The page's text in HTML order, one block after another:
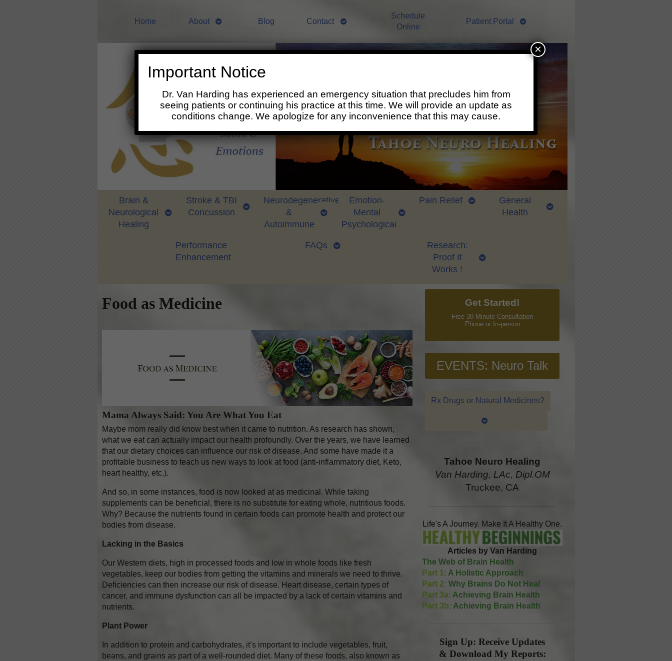
Home About Blog Contact
Schedule
Online
Patient Portal
Brain &
Neurological
Healing
Stroke & TBI
Concussion
Neurodegenerative
&
Autoimmune
Emotion-
Mental
Psychological
Pain Relief
General
Health
Performance
Enhancement
FAQs
Research:
Proof It
Works !
Food as Medicine
Mama Always Said: You Are What You Eat
Maybe mom really did know best when it came to nutrition. As research has shown,
what we eat can actually impact our health profoundly. Over the years, we have learned
that our dietary choices can influence our risk of disease. And some have made it a
profitable business to teach us new ways to look at food (anti-inflammatory diet, Keto,
heart healthy, etc.).
And so, in some instances, food is now looked at as medicinal. While taking
supplements can be beneficial, there is no substitute for eating whole, nutritious foods.
Why? Because the nutrients found in certain foods can promote health and protect our
bodies from disease.
Lacking in the Basics
Our Western diets, high in processed foods and low in whole foods like fresh
vegetables, keep our bodies from getting the vitamins and minerals we need to thrive.
Deficiencies can then increase our risk of disease. Heart disease, certain types of
cancer, and immune dysfunction can all be impacted by a lack of certain vitamins and
nutrients.
Plant Power
In addition to protein and carbohydrates, it’s important to include vegetables, fruit,
beans, and grains as part of a well-rounded diet. Many of these foods, also known as
Get Started!
Free 30 Minute Consultation
Phone or In-person
EVENTS: Neuro Talk
Rx Drugs or Natural Medicines?
Tahoe Neuro Healing
Van Harding, LAc, Dipl.OM
Truckee, CA
Life's A Journey. Make It A Healthy One.
Articles by Van Harding
The Web of Brain Health
Part 1: A Holistic Approach
Part 2: Why Brains Do Not Heal
Part 3a: Achieving Brain Health
Part 3b: Achieving Brain Health
Sign Up: Receive Updates
& Download My Reports:
Important Notice
Dr. Van Harding has experienced an emergency situation that precludes him from
seeing patients or continuing his practice at this time. We will provide an update as
conditions change. We apologize for any inconvenience that this may cause.
×